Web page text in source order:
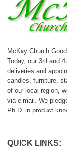
McKay Church
Today, our 3rd and
deliveries and
candles, furniture,
of our local region,
via e-mail. We
Ph.D. in product
QUICK LINKS: